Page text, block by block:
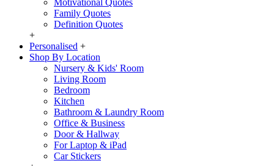
Motivational Quotes
Family Quotes
Definition Quotes
+
Personalised +
Shop By Location
Nursery & Kids' Room
Living Room
Bedroom
Kitchen
Bathroom & Laundry Room
Office & Business
Door & Hallway
For Laptop & iPad
Car Stickers